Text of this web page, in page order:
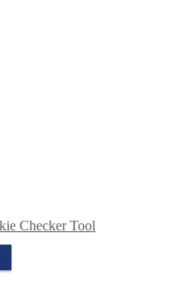
Checker Tool